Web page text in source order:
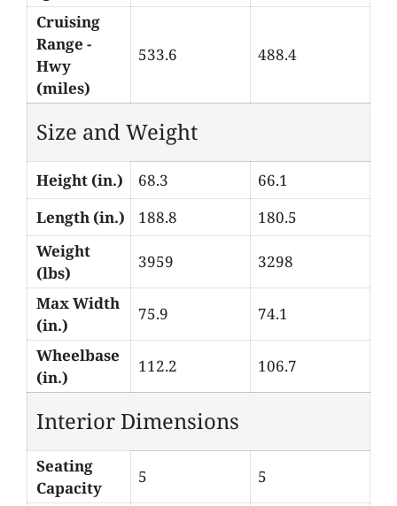
Cruising
Range -
Hwy
(miles)
533.6 488.4
Size and Weight
Height (in.) 68.3
66.1
Length (in.)
188.8
180.5
Weight
(lbs)
3959 3298
Max Width
(in.)
75.9 74.1
Wheelbase
(in.)
112.2 106.7
Interior Dimensions
Seating
Capacity
5 5